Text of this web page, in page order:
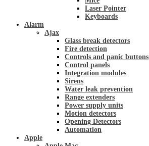
Laser Pointer
Keyboards
Alarm
Ajax
Glass break detectors
Fire detection
Controls and panic buttons
Control panels
Integration modules
Sirens
Water leak prevention
Range extenders
Power supply units
Motion detectors
Opening Detectors
Automation
Apple